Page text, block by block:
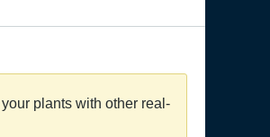
plants with other real-